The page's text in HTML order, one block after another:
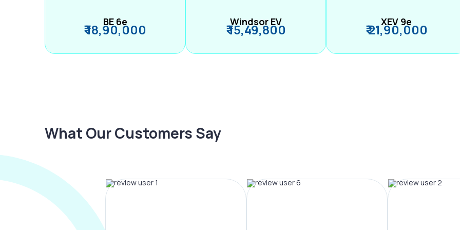
BE 6e
₹ 18,90,000 Windsor EV
₹ 15,49,800 XEV 9e
₹ 21,90,000
What Our Customers Say